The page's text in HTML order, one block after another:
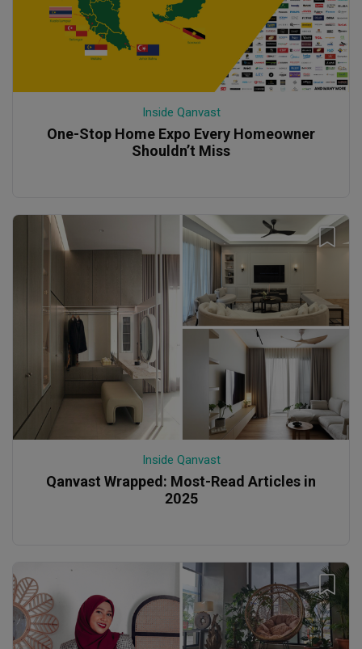
Inside Qanvast
One-Stop Home Expo Every Homeowner
Shouldn’t Miss
Inside Qanvast
Qanvast Wrapped: Most-Read Articles in
2025